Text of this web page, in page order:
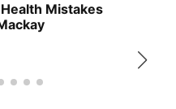
Mistakes